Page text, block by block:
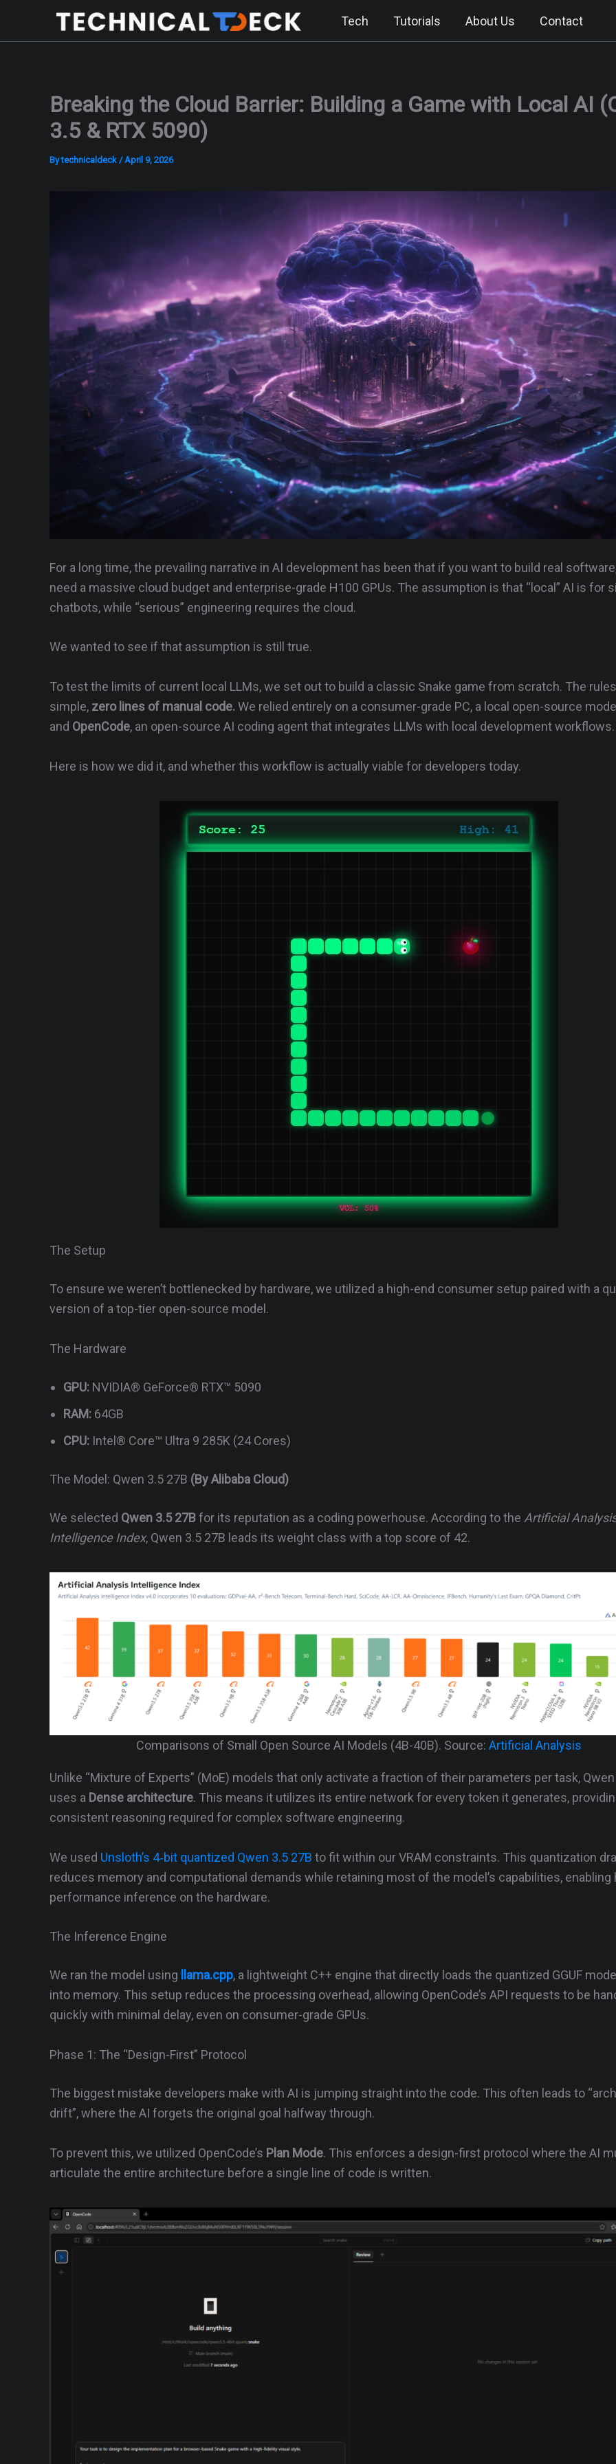
Tech Tutorials About Us Contact
Breaking the Cloud Barrier: Building a Game with Local AI
3.5 & RTX 5090)
Bytechnicaldeck /April 9, 2026
For a long time, the prevailing narrative in AI development has been that if you want to build real
need a massive cloud budget and enterprise-grade H100 GPUs. The assumption is that “local” AI is for
chatbots, while “serious” engineering requires the cloud.
We wanted to see if that assumption is still true.
To test the limits of current local LLMs, we set out to build a classic Snake game from scratch. The
simple, zero lines of manual code.We relied entirely on a consumer-grade PC, a local open-source
and OpenCode, an open-source AI coding agent that integrates LLMs with local development workflows.
Here is how we did it, and whether this workflow is actually viable for developers today.
The Setup
To ensure we weren’t bottlenecked by hardware, we utilized a high-end consumer setup paired with a
version of a top-tier open-source model.
The Hardware
GPU: NVIDIA® GeForce® RTX™ 5090
RAM: 64GB
CPU: Intel® Core™ Ultra 9 285K (24 Cores)
The Model: Qwen 3.5 27B (By Alibaba Cloud)
We selected Qwen 3.5 27Bfor its reputation as a coding powerhouse. According to the Artificial
Intelligence Index, Qwen 3.5 27B leads its weight class with a top score of 42.
Comparisons of Small Open Source AI Models (4B-40B). Source: Artificial Analysis
Unlike “Mixture of Experts” (MoE) models that only activate a fraction of their parameters per task, Qwen
uses a Dense architecture. This means it utilizes its entire network for every token it generates,
consistent reasoning required for complex software engineering.
We used Unsloth’s 4‑bit quantized Qwen 3.5 27B to fit within our VRAM constraints. This quantization
reduces memory and computational demands while retaining most of the model’s capabilities, enabling
performance inference on the hardware.
The Inference Engine
We ran the model using llama.cpp, a lightweight C++ engine that directly loads the quantized GGUF
into memory. This setup reduces the processing overhead, allowing OpenCode’s API requests to be
quickly with minimal delay, even on consumer-grade GPUs.
Phase 1: The “Design-First” Protocol
The biggest mistake developers make with AI is jumping straight into the code. This often leads to
drift”, where the AI forgets the original goal halfway through.
To prevent this, we utilized OpenCode’s Plan Mode. This enforces a design-first protocol where the AI
articulate the entire architecture before a single line of code is written.